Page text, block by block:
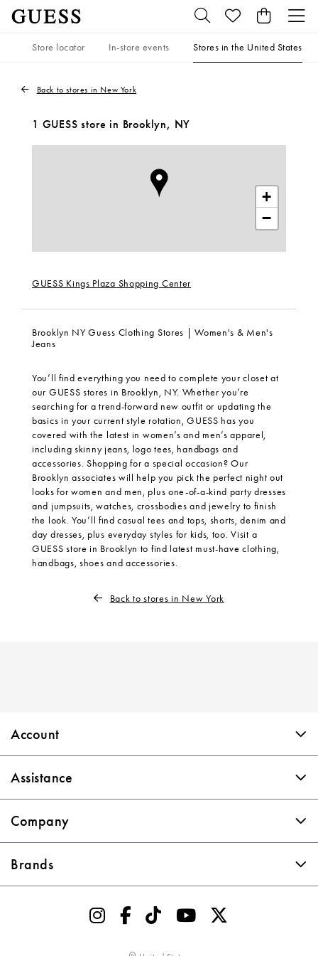
Store locator In-store events Stores in the United States
Back to stores in New York
1 GUESS store in Brooklyn, NY
+
−
GUESS Kings Plaza Shopping Center
Brooklyn NY Guess Clothing Stores | Women's & Men's
Jeans
You’ll find everything you need to complete your closet at
our GUESS stores in Brooklyn, NY. Whether you’re
searching for a trend-forward new outfit or updating the
basics in your current style rotation, GUESS has you
covered with the latest in women’s and men’s apparel,
including skinny jeans, logo tees, handbags and
accessories. Shopping for a special occasion? Our
Brooklyn associates will help you pick the perfect night out
looks for women and men, plus one-of-a-kind party dresses
and jumpsuits, watches, crossbodies and jewelry to finish
the look. You’ll find casual tees and tops, shorts, denim and
day dresses, plus everyday styles for kids, too. Visit a
GUESS store in Brooklyn to find latest must-have clothing,
handbags, shoes and accessories.
Back to stores in New York
Account
Assistance
Company
Brands